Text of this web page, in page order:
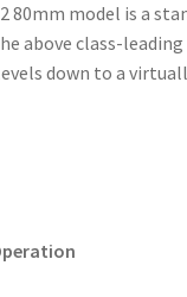
80mm model is a
above class-
down to a